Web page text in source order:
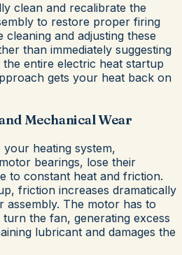
clean and recalibrate the
to restore proper firing
cleaning and adjusting these
than immediately suggesting
entire electric heat startup
gets your heat back on
Mechanical Wear
heating system,
bearings, lose their
to constant heat and friction.
friction increases dramatically
assembly. The motor has to
the fan, generating excess
lubricant and damages the